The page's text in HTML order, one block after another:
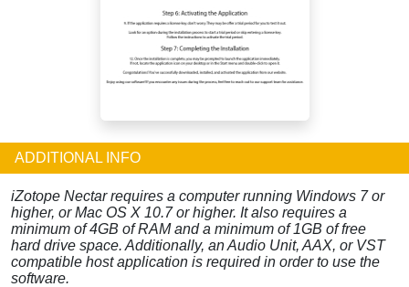
ADDITIONAL INFO
iZotope Nectar requires a computer running Windows 7 or
higher, or Mac OS X 10.7 or higher. It also requires a
minimum of 4GB of RAM and a minimum of 1GB of free
hard drive space. Additionally, an Audio Unit, AAX, or VST
compatible host application is required in order to use the
software.